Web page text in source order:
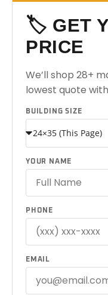
🏷️ GET
PRICE
We’ll shop 28+
lowest quote
BUILDING SIZE
YOUR NAME
PHONE
EMAIL